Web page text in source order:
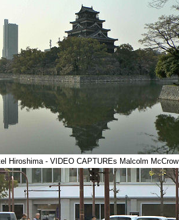
Hiroshima - VIDEO CAPTUREs Malcolm McCrow